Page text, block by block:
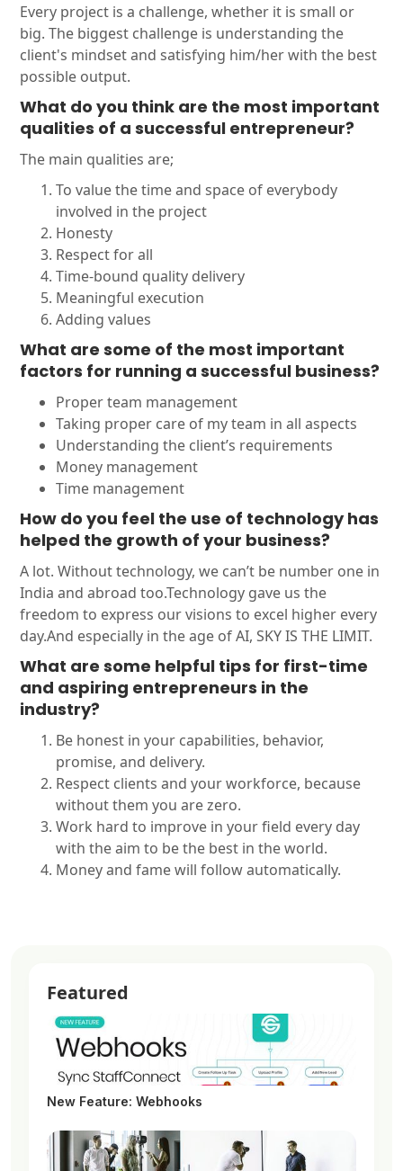
Every project is a challenge, whether it is small or
big. The biggest challenge is understanding the
client's mindset and satisfying him/her with the best
possible output.
What do you think are the most important
qualities of a successful entrepreneur?
The main qualities are;
To value the time and space of everybody
involved in the project
Honesty
Respect for all
Time-bound quality delivery
Meaningful execution
Adding values
What are some of the most important
factors for running a successful business?
Proper team management
Taking proper care of my team in all aspects
Understanding the client’s requirements
Money management
Time management
How do you feel the use of technology has
helped the growth of your business?
A lot. Without technology, we can’t be number one in
India and abroad too.Technology gave us the
freedom to express our visions to excel higher every
day.And especially in the age of AI, SKY IS THE LIMIT.
What are some helpful tips for first-time
and aspiring entrepreneurs in the
industry?
Be honest in your capabilities, behavior,
promise, and delivery.
Respect clients and your workforce, because
without them you are zero.
Work hard to improve in your field every day
with the aim to be the best in the world.
Money and fame will follow automatically.
Featured
New Feature: Webhooks